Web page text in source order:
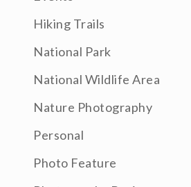
Hiking Trails
National Park
National Wildlife Area
Nature Photography
Personal
Photo Feature